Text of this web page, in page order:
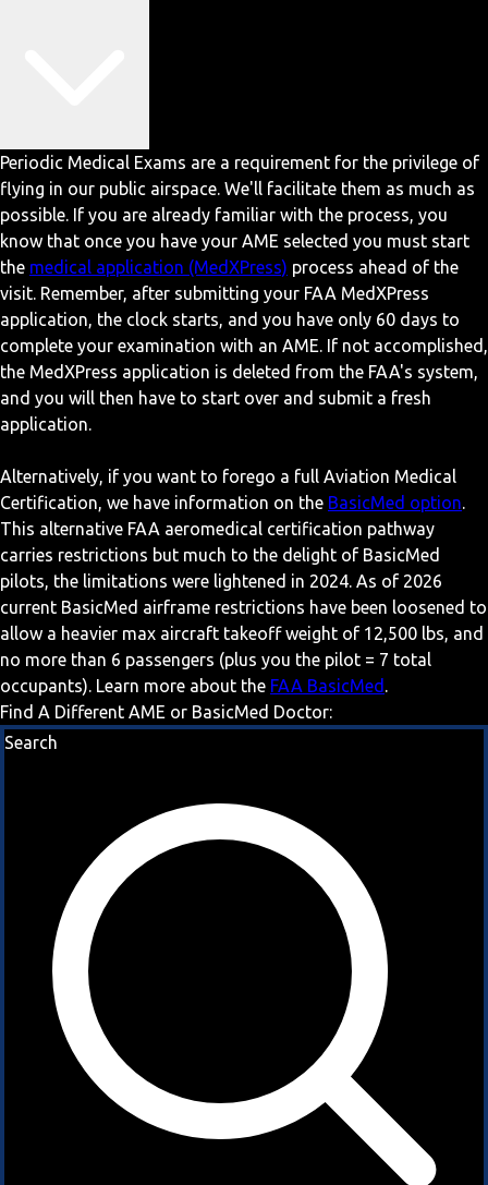
Periodic Medical Exams are a requirement for the privilege of
flying in our public airspace. We'll facilitate them as much as
possible. If you are already familiar with the process, you
know that once you have your AME selected you must start
the medical application (MedXPress) process ahead of the
visit. Remember, after submitting your FAA MedXPress
application, the clock starts, and you have only 60 days to
complete your examination with an AME. If not accomplished,
the MedXPress application is deleted from the FAA's system,
and you will then have to start over and submit a fresh
application.
Alternatively, if you want to forego a full Aviation Medical
Certification, we have information on the BasicMed option.
This alternative FAA aeromedical certification pathway
carries restrictions but much to the delight of BasicMed
pilots, the limitations were lightened in 2024. As of 2026
current BasicMed airframe restrictions have been loosened to
allow a heavier max aircraft takeoff weight of 12,500 lbs, and
no more than 6 passengers (plus you the pilot = 7 total
occupants). Learn more about the FAA BasicMed .
Find A Different AME or BasicMed Doctor:
Search